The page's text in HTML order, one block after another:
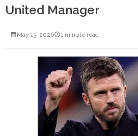
United Manager
May 13, 2026 1 minute read